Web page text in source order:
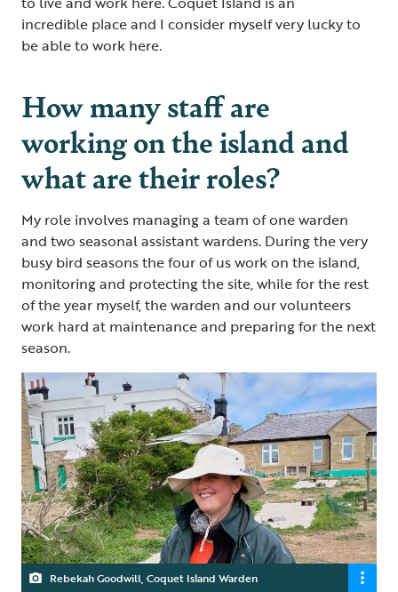
incredible place and I consider myself very lucky to
be able to work here.
How many staff are
working on the island and
what are their roles?
My role involves managing a team of one warden
and two seasonal assistant wardens. During the very
busy bird seasons the four of us work on the island,
monitoring and protecting the site, while for the rest
of the year myself, the warden and our volunteers
work hard at maintenance and preparing for the next
season.
Rebekah Goodwill, Coquet Island Warden